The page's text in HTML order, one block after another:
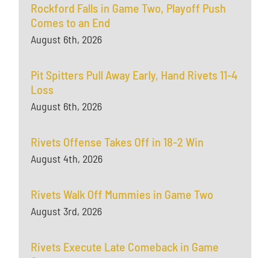
Rockford Falls in Game Two, Playoff Push
Comes to an End
August 6th, 2026
Pit Spitters Pull Away Early, Hand Rivets 11-4
Loss
August 6th, 2026
Rivets Offense Takes Off in 18-2 Win
August 4th, 2026
Rivets Walk Off Mummies in Game Two
August 3rd, 2026
Rivets Execute Late Comeback in Game